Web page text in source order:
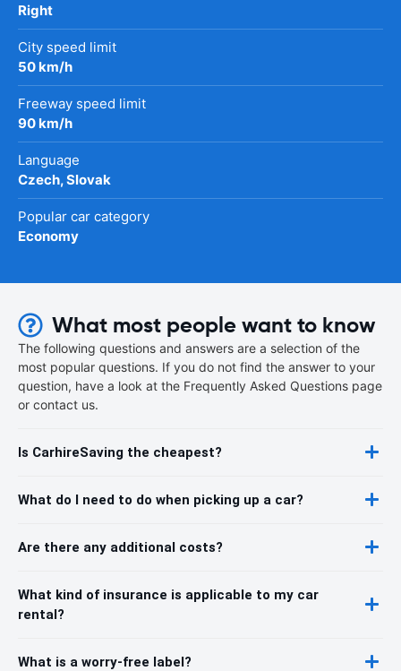
Right
City speed limit
50 km/h
Freeway speed limit
90 km/h
Language
Czech, Slovak
Popular car category
Economy
What most people want to know
The following questions and answers are a selection of the
most popular questions. If you do not find the answer to your
question, have a look at the Frequently Asked Questions page
or contact us.
Is CarhireSaving the cheapest?
What do I need to do when picking up a car?
Are there any additional costs?
What kind of insurance is applicable to my car
rental?
What is a worry-free label?